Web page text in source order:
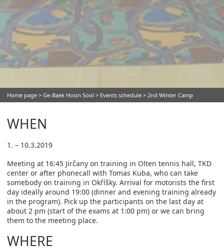
Home page > Ge-Baek Hosin Sool > Events schedule > 2nd Winter Camp
WHEN
1. – 10.3.2019
Meeting at 16:45 Jirčany on training in Olten tennis hall, TKD
center or after phonecall with Tomas Kuba, who can take
somebody on training in Okříšky. Arrival for motorists the first
day ideally around 19:00 (dinner and evening training already
in the program). Pick up the participants on the last day at
about 2 pm (start of the exams at 1:00 pm) or we can bring
them to the meeting place.
WHERE